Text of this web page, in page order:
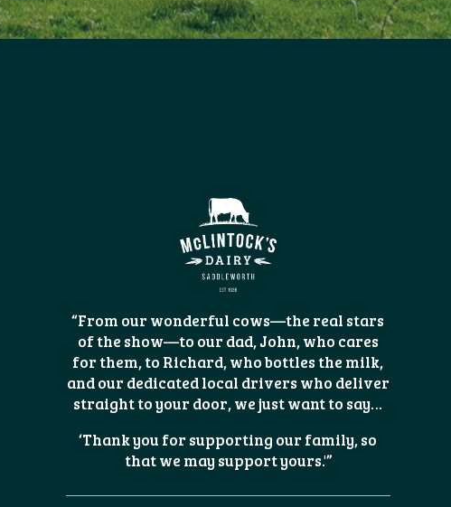
“From our wonderful cows—the real stars
of the show—to our dad, John, who cares
for them, to Richard, who bottles the milk,
and our dedicated local drivers who deliver
straight to your door, we just want to say…
‘Thank you for supporting our family, so
that we may support yours.'”